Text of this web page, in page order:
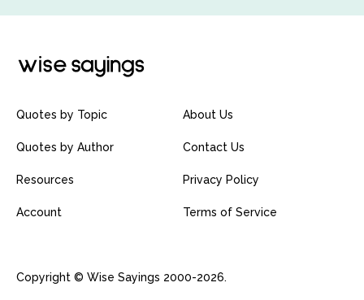
Quotes by Topic
Quotes by Author
Resources
Account
About Us
Contact Us
Privacy Policy
Terms of Service
Copyright © Wise Sayings 2000-2026.